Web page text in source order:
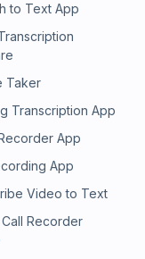
to Text App
Taker
Transcription App
App
App
Video to Text
Recorder